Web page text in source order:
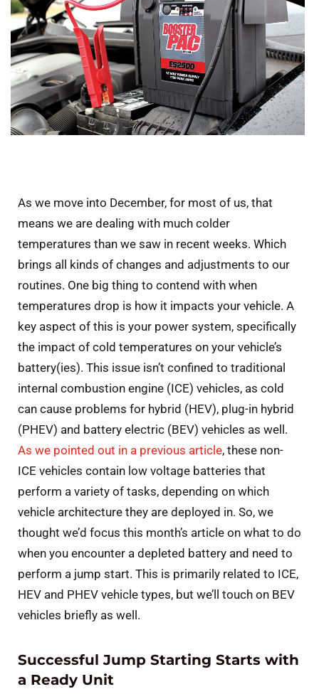
As we move into December, for most of us, that
means we are dealing with much colder
temperatures than we saw in recent weeks. Which
brings all kinds of changes and adjustments to our
routines. One big thing to contend with when
temperatures drop is how it impacts your vehicle. A
key aspect of this is your power system, specifically
the impact of cold temperatures on your vehicle’s
battery(ies). This issue isn’t confined to traditional
internal combustion engine (ICE) vehicles, as cold
can cause problems for hybrid (HEV), plug-in hybrid
(PHEV) and battery electric (BEV) vehicles as well.
As we pointed out in a previous article, these non-
ICE vehicles contain low voltage batteries that
perform a variety of tasks, depending on which
vehicle architecture they are deployed in. So, we
thought we’d focus this month’s article on what to do
when you encounter a depleted battery and need to
perform a jump start. This is primarily related to ICE,
HEV and PHEV vehicle types, but we’ll touch on BEV
vehicles briefly as well.
Successful Jump Starting Starts with
a Ready Unit